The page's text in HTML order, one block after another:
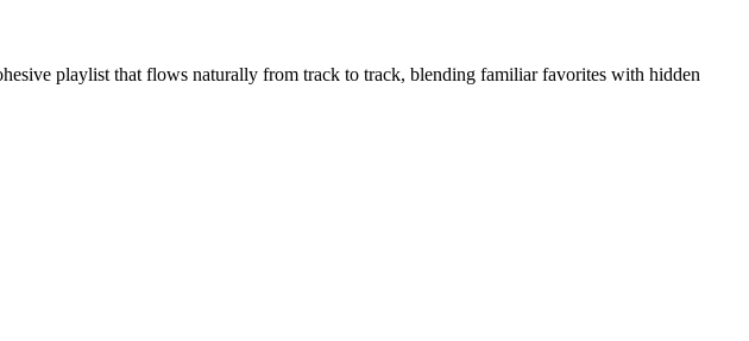
playlist that flows naturally from track to track, blending familiar favorites with hidden